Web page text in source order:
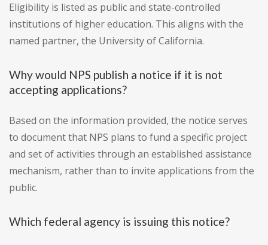
Eligibility is listed as public and state-controlled
institutions of higher education. This aligns with the
named partner, the University of California.
Why would NPS publish a notice if it is not
accepting applications?
Based on the information provided, the notice serves
to document that NPS plans to fund a specific project
and set of activities through an established assistance
mechanism, rather than to invite applications from the
public.
Which federal agency is issuing this notice?